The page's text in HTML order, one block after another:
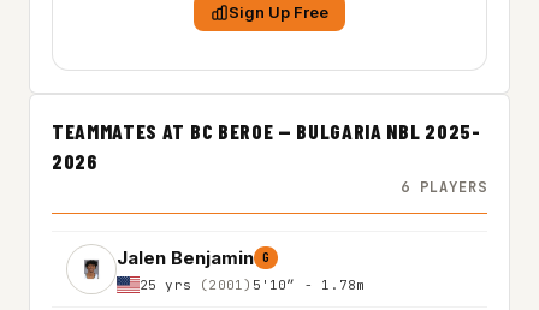
Sign Up Free
TEAMMATES AT BC BEROE — BULGARIA NBL 2025-
2026
6 PLAYERS
Jalen Benjamin G
25 yrs (2001) 5'10″ - 1.78m